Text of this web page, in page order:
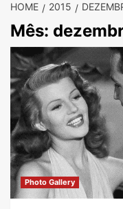
HOME 2015
Mês:
Photo Gallery